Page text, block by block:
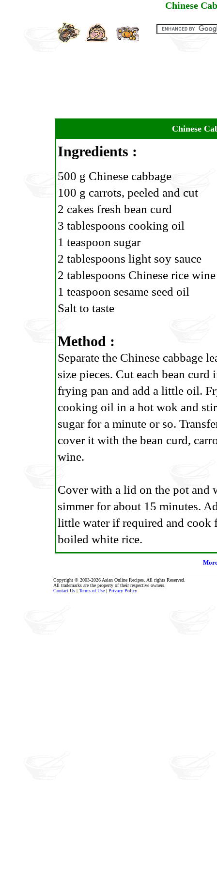
Chinese
Chinese
Ingredients :
500 g Chinese cabbage
100 g carrots, peeled and cut
2 cakes fresh bean curd
3 tablespoons cooking oil
1 teaspoon sugar
2 tablespoons light soy sauce
2 tablespoons Chinese rice wine
1 teaspoon sesame seed oil
Salt to taste
Method :
Separate the Chinese cabbage
size pieces. Cut each bean
frying pan and add a little oil.
cooking oil in a hot wok and
sugar for a minute or so.
cover it with the bean curd,
wine.
Cover with a lid on the pot and
simmer for about 15 minutes.
little water if required and cook
boiled white rice.
Copyright © 2003-2026 Asian Online Recipes. All rights Reserved.
All trademarks are the property of their respective owners.
Contact Us | Terms of Use | Privacy Policy